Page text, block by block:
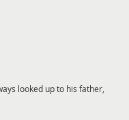
looked up to his father,